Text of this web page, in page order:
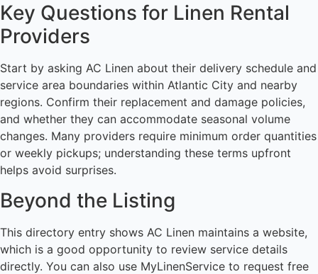
Key Questions for Linen Rental
Providers
Start by asking AC Linen about their delivery schedule and
service area boundaries within Atlantic City and nearby
regions. Confirm their replacement and damage policies,
and whether they can accommodate seasonal volume
changes. Many providers require minimum order quantities
or weekly pickups; understanding these terms upfront
helps avoid surprises.
Beyond the Listing
This directory entry shows AC Linen maintains a website,
which is a good opportunity to review service details
directly. You can also use MyLinenService to request free